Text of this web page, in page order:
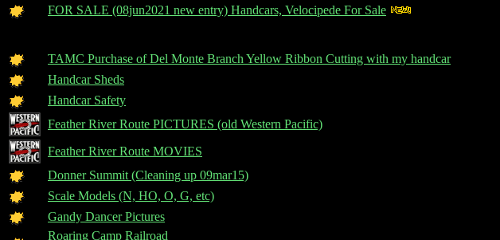
FOR SALE (08jun2021 new entry) Handcars, Velocipede For Sale
TAMC Purchase of Del Monte Branch Yellow Ribbon Cutting with my handcar
Handcar Sheds
Handcar Safety
Feather River Route PICTURES (old Western Pacific)
Feather River Route MOVIES
Donner Summit (Cleaning up 09mar15)
Scale Models (N, HO, O, G, etc)
Gandy Dancer Pictures
Roaring Camp Railroad